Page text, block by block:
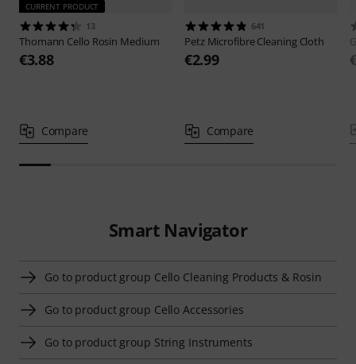
CURRENT PRODUCT
13
Thomann Cello Rosin Medium
€3.88
Compare
641
Petz Microfibre Cleaning Cloth
€2.99
Compare
Smart Navigator
Go to product group Cello Cleaning Products & Rosin
Go to product group Cello Accessories
Go to product group String Instruments